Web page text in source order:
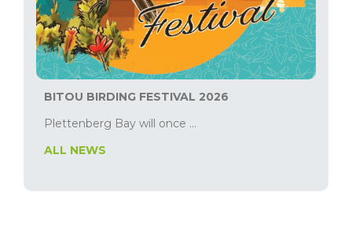
BITOU BIRDING FESTIVAL 2026
Plettenberg Bay will once ...
ALL NEWS